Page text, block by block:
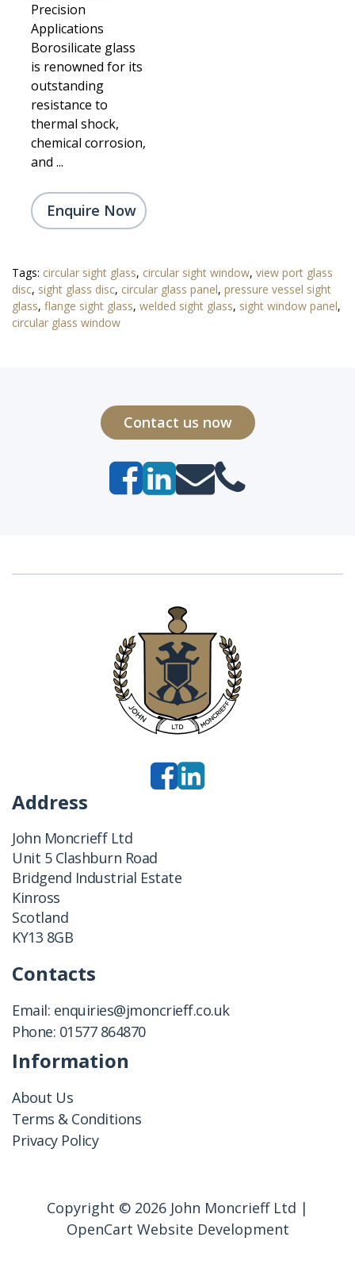
Precision
Applications
Borosilicate glass
is renowned for its
outstanding
resistance to
thermal shock,
chemical corrosion,
and ...
Enquire Now
Tags: circular sight glass, circular sight window, view port glass
disc, sight glass disc, circular glass panel, pressure vessel sight
glass, flange sight glass, welded sight glass, sight window panel,
circular glass window
Contact us now
Address
John Moncrieff Ltd
Unit 5 Clashburn Road
Bridgend Industrial Estate
Kinross
Scotland
KY13 8GB
Contacts
Email: enquiries@jmoncrieff.co.uk
Phone: 01577 864870
Information
About Us
Terms & Conditions
Privacy Policy
Copyright © 2026 John Moncrieff Ltd |
OpenCart Website Development